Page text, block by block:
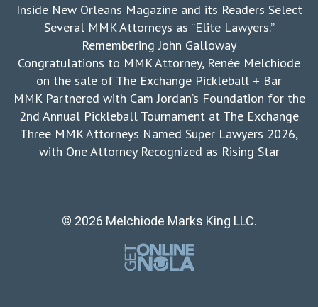
Inside New Orleans Magazine and its Readers Select
Several MMK Attorneys as “Elite Lawyers.”
Remembering John Galloway
Congratulations to MMK Attorney, Renée Melchiode
on the sale of The Exchange Pickleball + Bar
MMK Partnered with Cam Jordan’s Foundation for the
2nd Annual Pickleball Tournament at The Exchange
Three MMK Attorneys Named Super Lawyers 2026,
with One Attorney Recognized as Rising Star
© 2026 Melchiode Marks King LLC.